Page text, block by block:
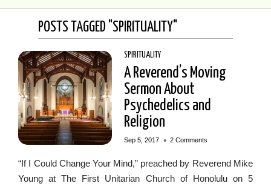
POSTS TAGGED "SPIRITUALITY"
SPIRITUALITY
A Reverend’s Moving
Sermon About
Psychedelics and
Religion
Sep 5, 2017 • 2 Comments
“If I Could Change Your Mind,” preached by Reverend Mike
Young at The First Unitarian Church of Honolulu on 5